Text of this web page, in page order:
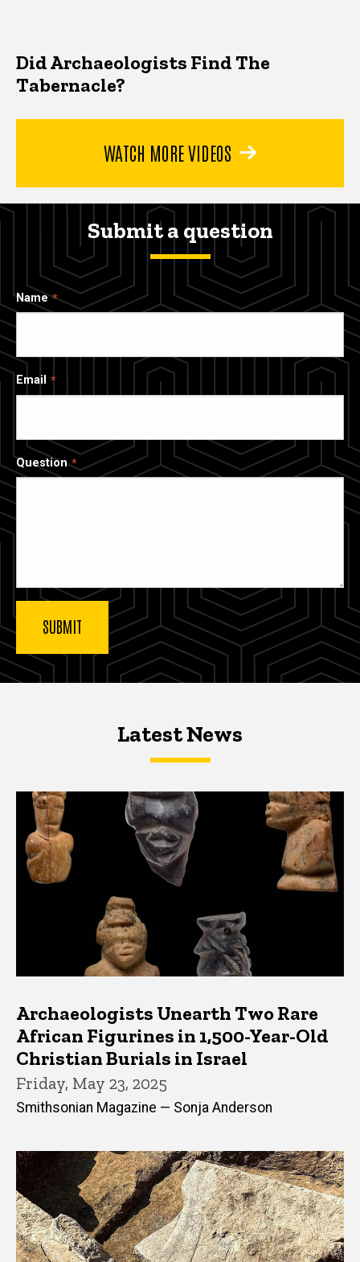
Did Archaeologists Find The
Tabernacle?
WATCH MORE VIDEOS
Submit a question
Name
Email
Question
Latest NewsLatest News
Latest News
Archaeologists Unearth Two Rare
African Figurines in 1,500-Year-Old
Christian Burials in Israel
Friday, May 23, 2025
Smithsonian Magazine — Sonja Anderson